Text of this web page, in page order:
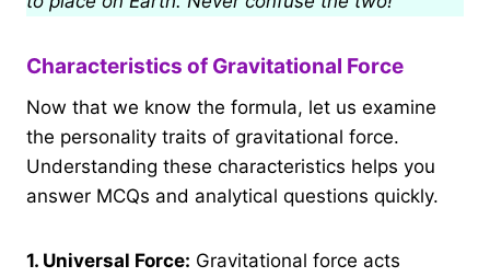
Characteristics of Gravitational Force
Now that we know the formula, let us examine
the personality traits of gravitational force.
Understanding these characteristics helps you
answer MCQs and analytical questions quickly.
1. Universal Force: Gravitational force acts